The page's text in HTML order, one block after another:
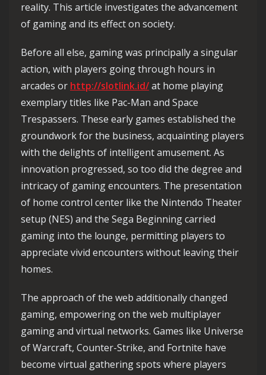
reality. This article investigates the advancement
of gaming and its effect on society.
Before all else, gaming was principally a singular
action, with players going through hours in
arcades or http://slotlink.id/at home playing
exemplary titles like Pac-Man and Space
Trespassers. These early games established the
groundwork for the business, acquainting players
with the delights of intelligent amusement. As
innovation progressed, so too did the degree and
intricacy of gaming encounters. The presentation
of home control center like the Nintendo Theater
setup (NES) and the Sega Beginning carried
gaming into the lounge, permitting players to
appreciate vivid encounters without leaving their
homes.
The approach of the web additionally changed
gaming, empowering on the web multiplayer
gaming and virtual networks. Games like Universe
of Warcraft, Counter-Strike, and Fortnite have
become virtual gathering spots where players